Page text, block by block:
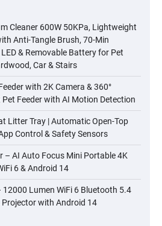
Cleaner 600W 50KPa, Lightweight
Anti-Tangle Brush, 70-Min
& Removable Battery for Pet
Car & Stairs
with 2K Camera & 360°
Feeder with AI Motion Detection
Litter Tray | Automatic Open-Top
Control & Safety Sensors
– AI Auto Focus Mini Portable 4K
6 & Android 14
12000 Lumen WiFi 6 Bluetooth 5.4
with Android 14